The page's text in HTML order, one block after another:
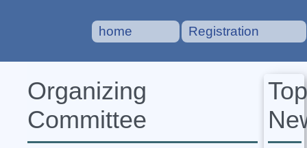
home Registration
Organizing
Committee
Top